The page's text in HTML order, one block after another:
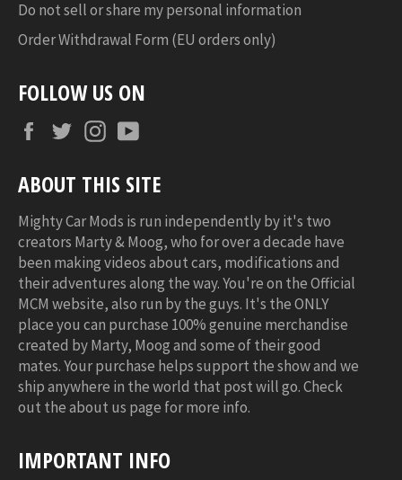
Do not sell or share my personal information
Order Withdrawal Form (EU orders only)
FOLLOW US ON
FacebookTwitterInstagram
ABOUT THIS SITE
Mighty Car Mods is run independently by it's two
creators Marty & Moog, who for over a decade have
been making videos about cars, modifications and
their adventures along the way. You're on the Official
MCM website, also run by the guys. It's the ONLY
place you can purchase 100% genuine merchandise
created by Marty, Moog and some of their good
mates. Your purchase helps support the show and we
ship anywhere in the world that post will go. Check
out the about us page for more info.
IMPORTANT INFO